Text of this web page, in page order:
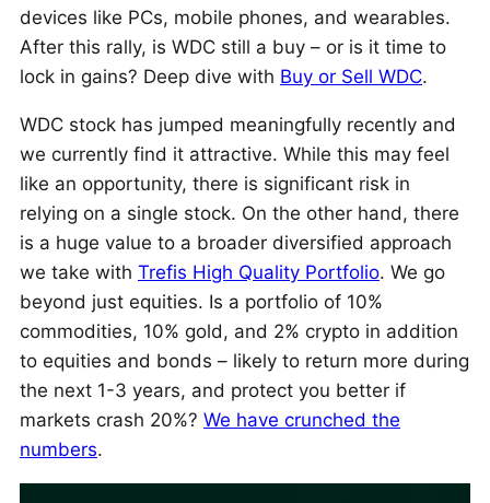
devices like PCs, mobile phones, and wearables.
After this rally, is WDC still a buy – or is it time to
lock in gains? Deep dive with Buy or Sell WDC.
WDC stock has jumped meaningfully recently and
we currently find it attractive. While this may feel
like an opportunity, there is significant risk in
relying on a single stock. On the other hand, there
is a huge value to a broader diversified approach
we take with Trefis High Quality Portfolio. We go
beyond just equities. Is a portfolio of 10%
commodities, 10% gold, and 2% crypto in addition
to equities and bonds – likely to return more during
the next 1-3 years, and protect you better if
markets crash 20%? We have crunched the
numbers.